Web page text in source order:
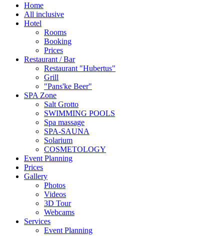
Home
All inclusive
Hotel
Rooms
Booking
Prices
Restaurant / Bar
Restaurant "Hubertus"
Grill
"Pans'ke Beer"
SPA Zone
Salt Grotto
SWIMMING POOLS
Spa massage
SPA-SAUNA
Solarium
COSMETOLOGY
Event Planning
Prices
Gallery
Photos
Videos
3D Tour
Webcams
Services
Event Planning